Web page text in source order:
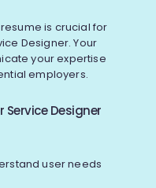
is crucial for
Designer. Your
your expertise
employers.
Designer
user needs